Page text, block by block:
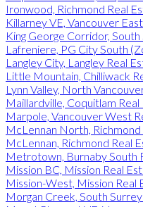
Ironwood, Richmond Real
Killarney VE, Vancouver
King George Corridor,
Lafreniere, PG City South
Langley City, Langley Real
Little Mountain, Chilliwack
Lynn Valley, North
Maillardville, Coquitlam
Marpole, Vancouver West
McLennan North,
McLennan, Richmond Real
Metrotown, Burnaby South
Mission BC, Mission Real
Mission-West, Mission Real
Morgan Creek, South